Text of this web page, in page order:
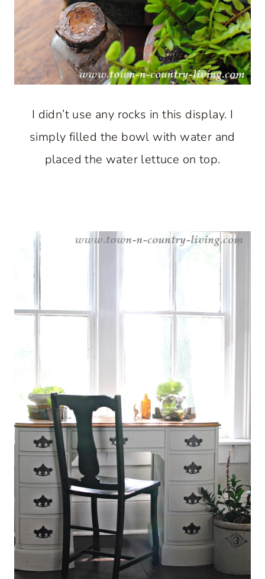
I didn’t use any rocks in this display. I
simply filled the bowl with water and
placed the water lettuce on top.